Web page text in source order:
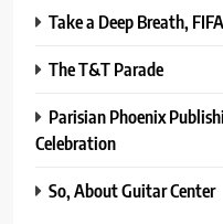
Take a Deep Breath, FIFA
The T&T Parade
Parisian Phoenix
Celebration
So, About Guitar Center